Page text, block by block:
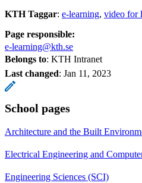
KTH Taggar: e-learning video for
Page responsible:
e-learning@kth.se
Belongs to: KTH Intranet
Last changed: Jan 11, 2023
School pages
Architecture and the Built
Electrical Engineering and
Engineering Sciences (SCI)